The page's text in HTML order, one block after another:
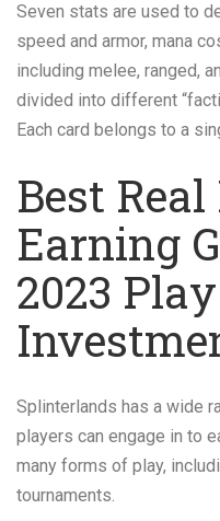
Seven stats are used to
speed and armor, mana
including melee, ranged,
divided into different
Each card belongs to a
Best
Earning
2023
Splinterlands has a wide
players can engage in to
many forms of play,
tournaments.